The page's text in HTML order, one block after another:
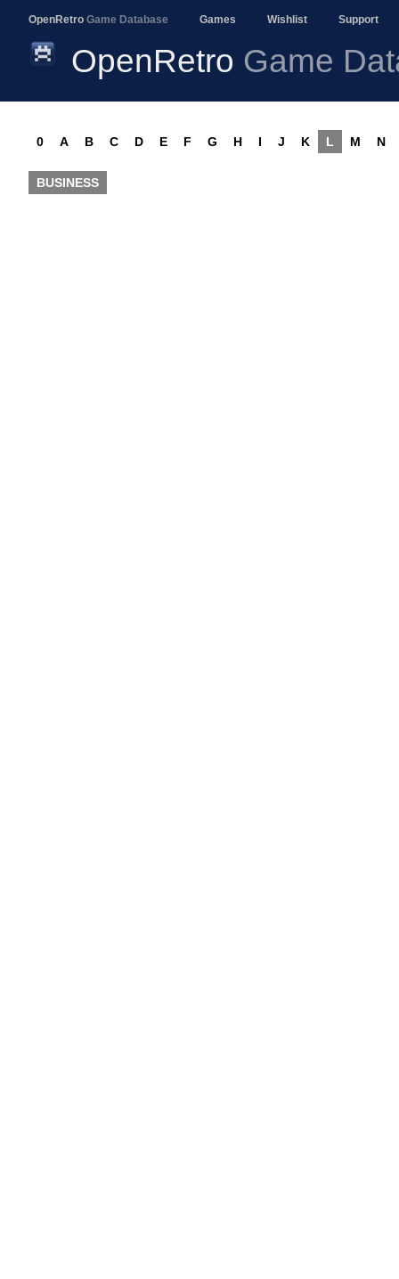
OpenRetro Game Database Games Wishlist Support
OpenRetro Game
0 A B C D E F G H I J K L M N
BUSINESS